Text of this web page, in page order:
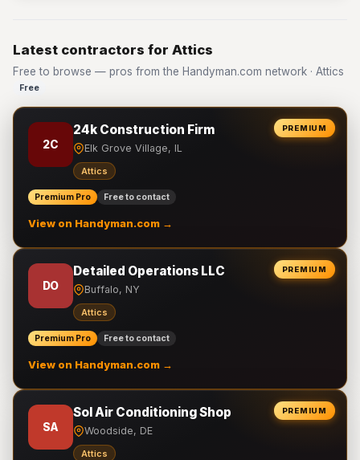
Latest contractors for Attics
Free to browse — pros from the Handyman.com network · Attics
Free
PREMIUM
2C
24k Construction Firm
Elk Grove Village, IL
Attics
Premium Pro Free to contact
View on Handyman.com →
PREMIUM
DO
Detailed Operations LLC
Buffalo, NY
Attics
Premium Pro Free to contact
View on Handyman.com →
PREMIUM
SA
Sol Air Conditioning Shop
Woodside, DE
Attics